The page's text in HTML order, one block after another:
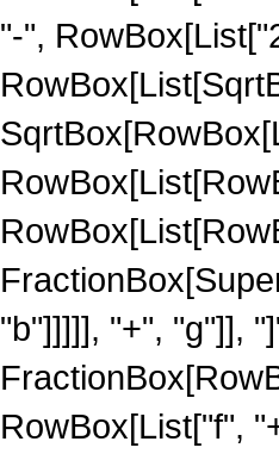
"-",
"b"]]]]], "+", "g"]],
RowBox[List["f",